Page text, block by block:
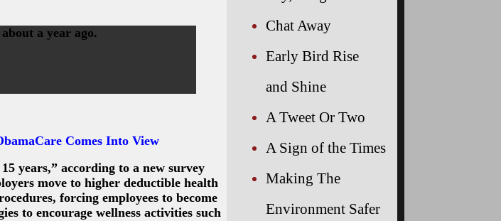
a year ago.
Comes Into View
years,” according to a new survey
move to higher deductible health
forcing employees to become
to encourage wellness activities such
Chat Away
Early Bird Rise
and Shine
A Tweet Or Two
A Sign of the Times
Making The
Environment Safer